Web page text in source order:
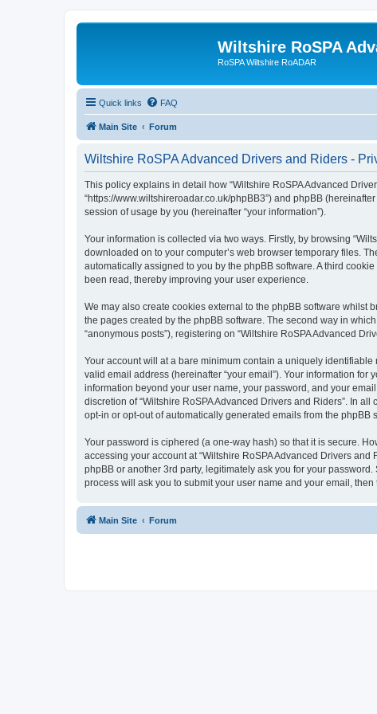
Wiltshire RoSPA
RoSPA Wiltshire RoADAR
Quick links FAQ
Main Site Forum
Wiltshire RoSPA Advanced Drivers and Riders -
This policy explains in detail how “Wiltshire RoSPA Advanced
“https://www.wiltshireroadar.co.uk/phpBB3”) and phpBB (hereinafter
session of usage by you (hereinafter “your information”).
Your information is collected via two ways. Firstly, by browsing
downloaded on to your computer’s web browser temporary files.
automatically assigned to you by the phpBB software. A third
been read, thereby improving your user experience.
We may also create cookies external to the phpBB software whilst
the pages created by the phpBB software. The second way in
“anonymous posts”), registering on “Wiltshire RoSPA Advanced
Your account will at a bare minimum contain a uniquely
valid email address (hereinafter “your email”). Your information for
information beyond your user name, your password, and your
discretion of “Wiltshire RoSPA Advanced Drivers and Riders”. In
opt-in or opt-out of automatically generated emails from the phpBB
Your password is ciphered (a one-way hash) so that it is secure.
accessing your account at “Wiltshire RoSPA Advanced Drivers
phpBB or another 3rd party, legitimately ask you for your
process will ask you to submit your user name and your email,
Main Site Forum